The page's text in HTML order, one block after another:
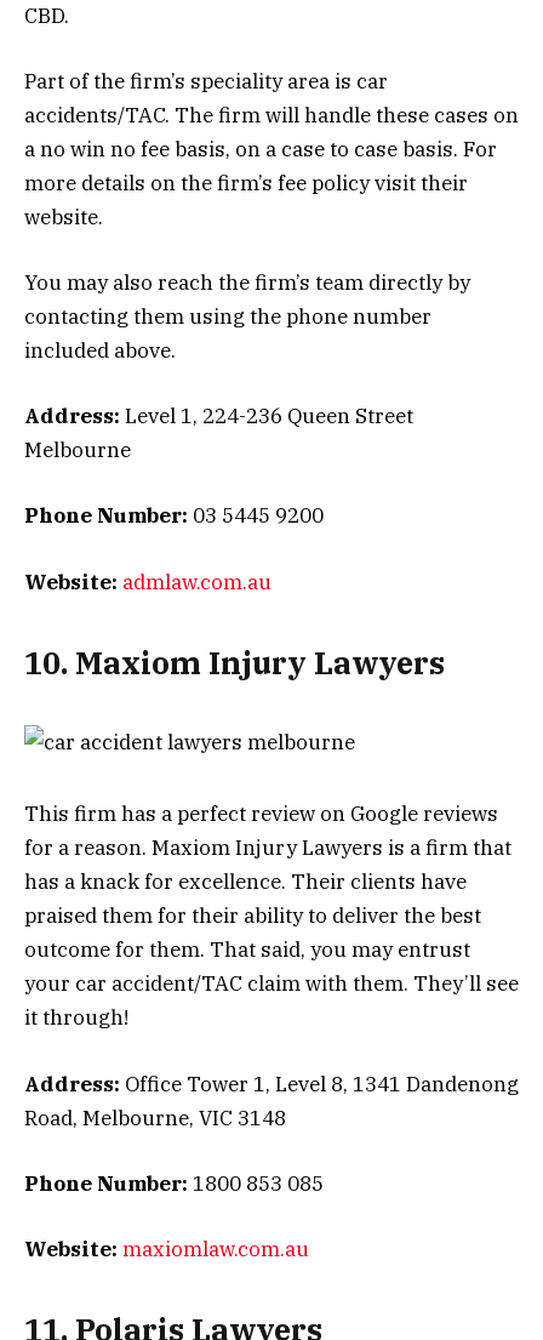
CBD.
Part of the firm’s speciality area is car
accidents/TAC. The firm will handle these cases on
a no win no fee basis, on a case to case basis. For
more details on the firm’s fee policy visit their
website.
You may also reach the firm’s team directly by
contacting them using the phone number
included above.
Address: Level 1, 224-236 Queen Street
Melbourne
Phone Number: 03 5445 9200
Website: admlaw.com.au
10. Maxiom Injury Lawyers
This firm has a perfect review on Google reviews
for a reason. Maxiom Injury Lawyers is a firm that
has a knack for excellence. Their clients have
praised them for their ability to deliver the best
outcome for them. That said, you may entrust
your car accident/TAC claim with them. They’ll see
it through!
Address: Office Tower 1, Level 8, 1341 Dandenong
Road, Melbourne, VIC 3148
Phone Number: 1800 853 085
Website: maxiomlaw.com.au
11. Polaris Lawyers